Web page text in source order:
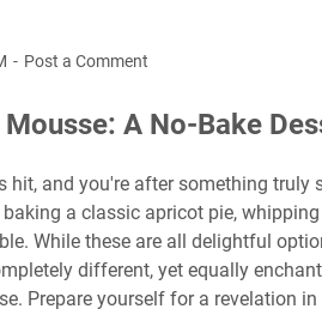
Post a Comment
A No-Bake
hit, and you're after something truly
a classic apricot pie,
While these are all delightful
different, yet equally
Prepare yourself for a revelation